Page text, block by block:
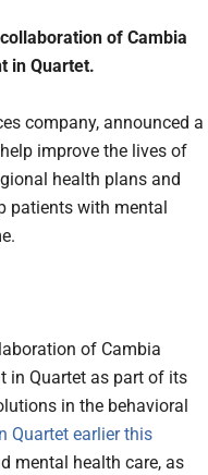
of Cambia
in Quartet.
company, announced a
improve the lives of
health plans and
patients with mental
of Cambia
in Quartet as part of its
in the behavioral
Quartet earlier this
mental health care, as